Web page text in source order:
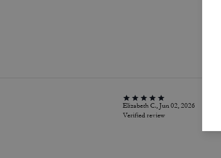
Elizabeth C., Jun 02, 2026
Verified review